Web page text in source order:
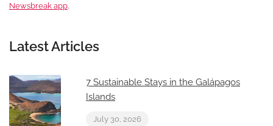
Newsbreak app.
Latest Articles
7 Sustainable Stays in the Galápagos
Islands
July 30, 2026